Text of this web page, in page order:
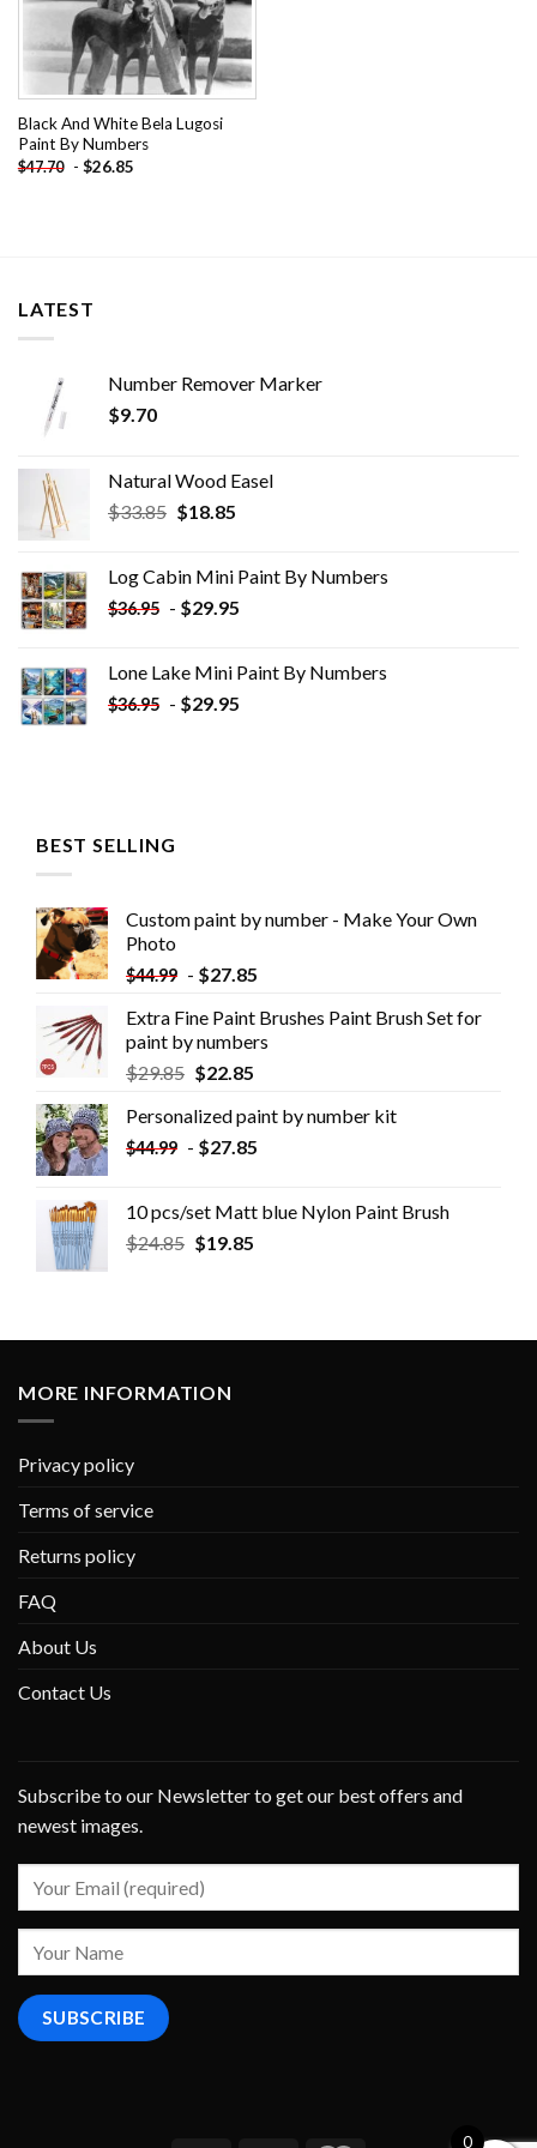
Black And White Bela Lugosi
Paint By Numbers
$47.70 - $26.85
LATEST
Number Remover Marker
$9.70
Natural Wood Easel
$33.85 Original
$33.85.
$18.85Current
$18.85.
Log Cabin Mini Paint By Numbers
$36.95 - $29.95
Lone Lake Mini Paint By Numbers
$36.95 - $29.95
BEST SELLING
Custom paint by number - Make Your Own
Photo
$44.99 - $27.85
Extra Fine Paint Brushes Paint Brush Set for
paint by numbers
$29.85 $22.85
Personalized paint by number kit
$44.99 - $27.85
10 pcs/set Matt blue Nylon Paint Brush
$24.85 $19.85
MORE INFORMATION
Privacy policy
Terms of service
Returns policy
FAQ
About Us
Contact Us
Subscribe to our Newsletter to get our best offers and
newest images.
0